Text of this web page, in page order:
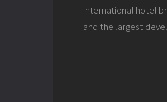
international hotel
and the largest